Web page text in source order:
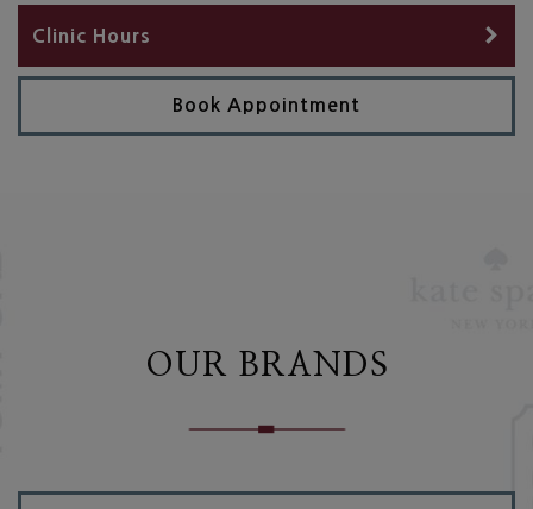
Clinic Hours
Book Appointment
OUR BRANDS